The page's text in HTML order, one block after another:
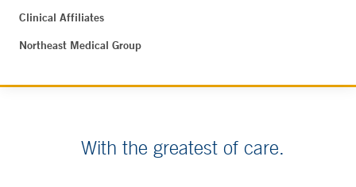
Clinical Affiliates
Northeast Medical Group
With the greatest of care.